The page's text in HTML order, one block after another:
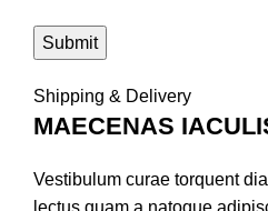
Shipping & Delivery
MAECENAS
Vestibulum curae torquent
lectus quam a natoque